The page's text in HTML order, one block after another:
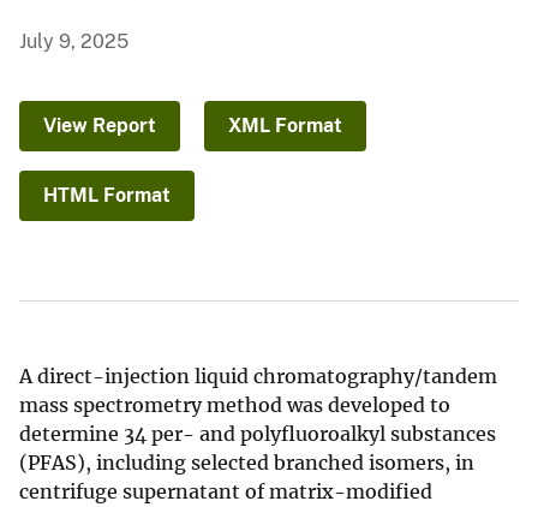
July 9, 2025
View Report XML Format
HTML Format
A direct-injection liquid chromatography/tandem
mass spectrometry method was developed to
determine 34 per- and polyfluoroalkyl substances
(PFAS), including selected branched isomers, in
centrifuge supernatant of matrix-modified